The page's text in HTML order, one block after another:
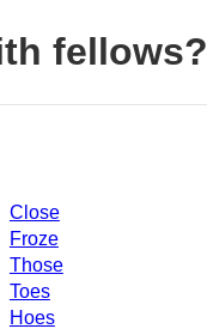
fellows?
Close
Froze
Those
Toes
Hoes